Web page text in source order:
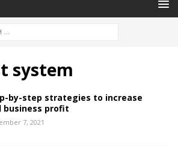
system
by-step strategies to increase
business profit
7, 2021